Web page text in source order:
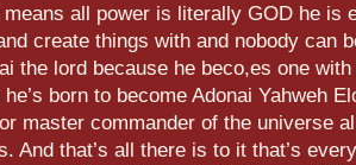
means all power is literally GOD he is
create things with and nobody can
the lord because he beco,es one
he’s born to become Adonai Yahweh
master commander of the universe
And that’s all there is to it that’s